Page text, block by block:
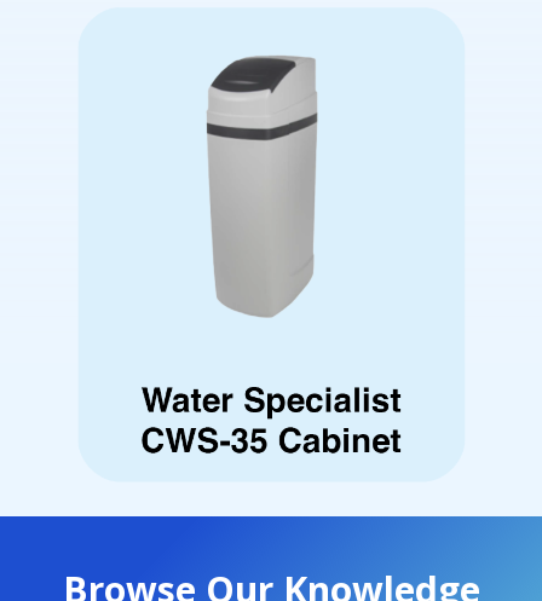
Browse Our Knowledge